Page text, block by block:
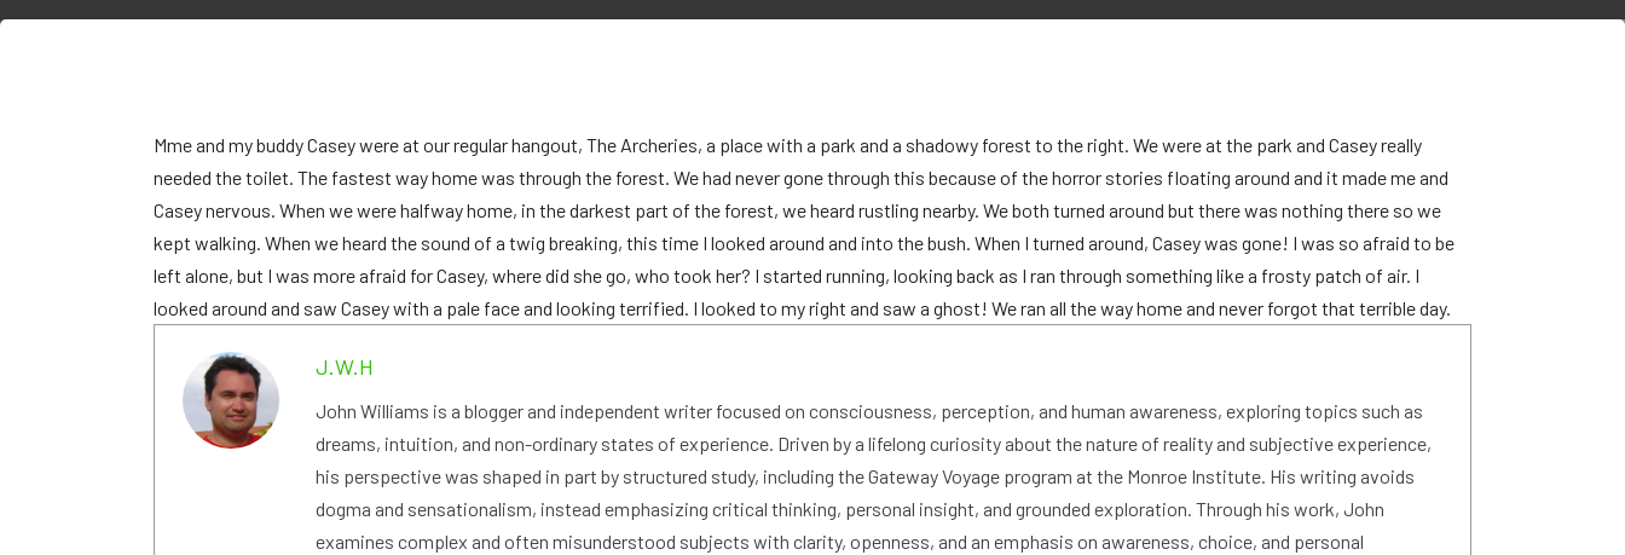
Mme and my buddy Casey were at our regular hangout, The Archeries, a place with a park and a shadowy forest to the right. We were at the park and Casey really
needed the toilet. The fastest way home was through the forest. We had never gone through this because of the horror stories floating around and it made me and
Casey nervous. When we were halfway home, in the darkest part of the forest, we heard rustling nearby. We both turned around but there was nothing there so we
kept walking. When we heard the sound of a twig breaking, this time I looked around and into the bush. When I turned around, Casey was gone! I was so afraid to be
left alone, but I was more afraid for Casey, where did she go, who took her? I started running, looking back as I ran through something like a frosty patch of air. I
looked around and saw Casey with a pale face and looking terrified. I looked to my right and saw a ghost! We ran all the way home and never forgot that terrible day.
J.W.H
John Williams is a blogger and independent writer focused on consciousness, perception, and human awareness, exploring topics such as
dreams, intuition, and non-ordinary states of experience. Driven by a lifelong curiosity about the nature of reality and subjective experience,
his perspective was shaped in part by structured study, including the Gateway Voyage program at the Monroe Institute. His writing avoids
dogma and sensationalism, instead emphasizing critical thinking, personal insight, and grounded exploration. Through his work, John
examines complex and often misunderstood subjects with clarity, openness, and an emphasis on awareness, choice, and personal